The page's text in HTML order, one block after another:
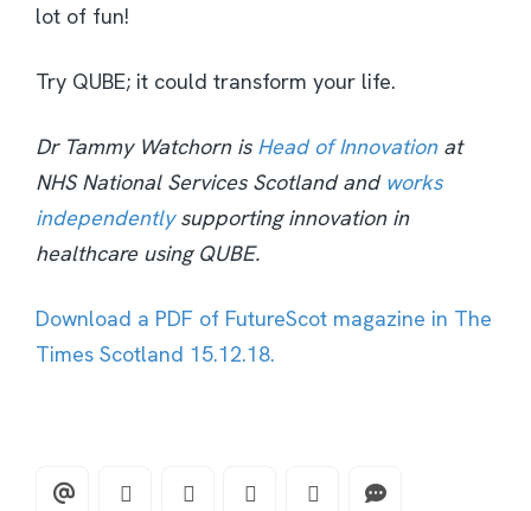
lot of fun!
Try QUBE; it could transform your life.
Dr Tammy Watchorn is Head of Innovationat
NHS National Services Scotland and works
independentlysupporting innovation in
healthcare using QUBE.
Download a PDF of FutureScot magazine in The
Times Scotland 15.12.18.